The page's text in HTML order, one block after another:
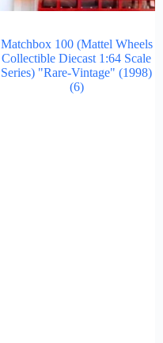
Matchbox 100 (Mattel Wheels
Collectible Diecast 1:64 Scale
Series) "Rare-Vintage" (1998)
(6)